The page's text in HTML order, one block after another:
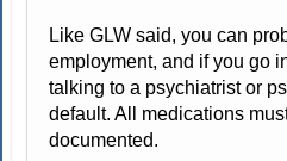
Like GLW said, you can
employment, and if you go
talking to a psychiatrist or
default. All medications
documented.